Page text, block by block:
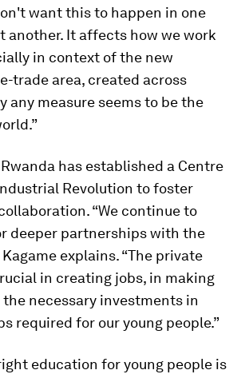
want this to happen in one
another. It affects how we work
in context of the new
trade area, created across
any measure seems to be the
has established a Centre
Revolution to foster
“We continue to
deeper partnerships with the
explains. “The private
in creating jobs, in making
necessary investments in
required for our young people.”
education for young people is